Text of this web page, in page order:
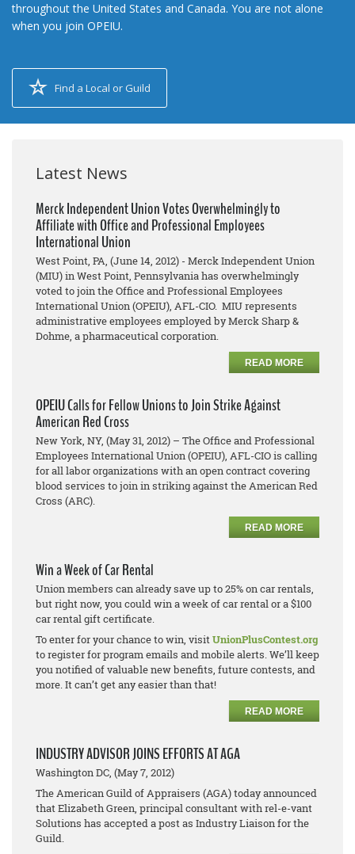
throughout the United States and Canada. You are not alone
when you join OPEIU.
Find a Local or Guild
Latest News
Merck Independent Union Votes Overwhelmingly to
Affiliate with Office and Professional Employees
International Union
West Point, PA, (June 14, 2012) - Merck Independent Union
(MIU) in West Point, Pennsylvania has overwhelmingly
voted to join the Office and Professional Employees
International Union (OPEIU), AFL-CIO. MIU represents
administrative employees employed by Merck Sharp &
Dohme, a pharmaceutical corporation.
READ MORE
OPEIU Calls for Fellow Unions to Join Strike Against
American Red Cross
New York, NY, (May 31, 2012) – The Office and Professional
Employees International Union (OPEIU), AFL-CIO is calling
for all labor organizations with an open contract covering
blood services to join in striking against the American Red
Cross (ARC).
READ MORE
Win a Week of Car Rental
Union members can already save up to 25% on car rentals,
but right now, you could win a week of car rental or a $100
car rental gift certificate.
To enter for your chance to win, visitUnionPlusContest.org
to register for program emails and mobile alerts. We’ll keep
you notified of valuable new benefits, future contests, and
more. It can’t get any easier than that!
READ MORE
INDUSTRY ADVISOR JOINS EFFORTS AT AGA
Washington DC, (May 7, 2012)
The American Guild of Appraisers (AGA) today announced
that Elizabeth Green, principal consultant with rel-e-vant
Solutions has accepted a post as Industry Liaison for the
Guild.